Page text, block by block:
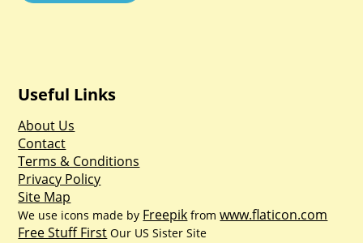
Useful Links
About Us
Contact
Terms & Conditions
Privacy Policy
Site Map
We use icons made by Freepik fromwww.flaticon.com
Free Stuff First Our US Sister Site